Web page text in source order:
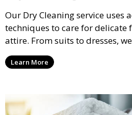
Our Dry Cleaning service uses
techniques to care for delicate
attire. From suits to dresses,
are professionally cleaned,
wear.
Learn More